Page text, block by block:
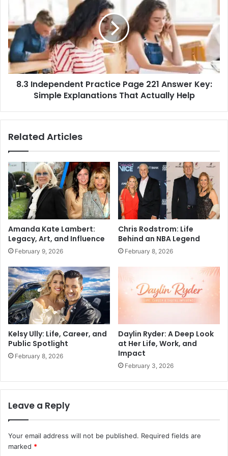
8.3 Independent Practice Page 221 Answer Key:
Simple Explanations That Actually Help
Related Articles
Amanda Kate Lambert:
Legacy, Art, and Influence
February 9, 2026
Chris Rodstrom: Life
Behind an NBA Legend
February 8, 2026
Kelsy Ully: Life, Career, and
Public Spotlight
February 8, 2026
Daylin Ryder: A Deep Look
at Her Life, Work, and
Impact
February 3, 2026
Leave a Reply
Your email address will not be published. Required fields are
marked *